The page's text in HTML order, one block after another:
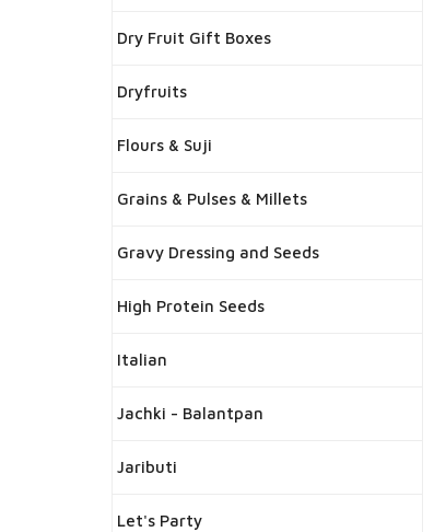
Dry Fruit Gift Boxes
Dryfruits
Flours & Suji
Grains & Pulses & Millets
Gravy Dressing and Seeds
High Protein Seeds
Italian
Jachki - Balantpan
Jaributi
Let's Party